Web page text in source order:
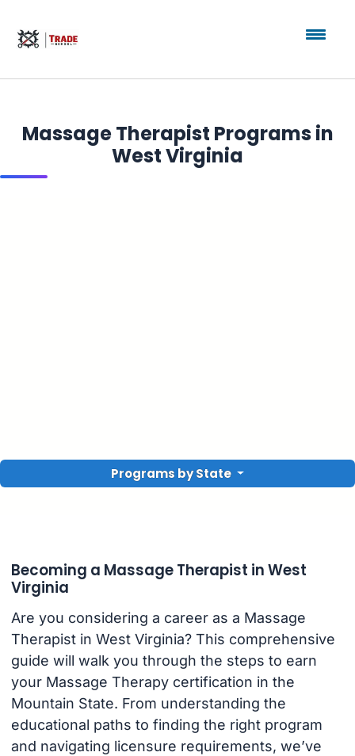
Massage Therapist Programs in
West Virginia
Programs by State
Becoming a Massage Therapist in West
Virginia
Are you considering a career as a Massage
Therapist in West Virginia? This comprehensive
guide will walk you through the steps to earn
your Massage Therapy certification in the
Mountain State. From understanding the
educational paths to finding the right program
and navigating licensure requirements, we’ve